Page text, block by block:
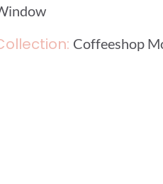
Coffeeshop